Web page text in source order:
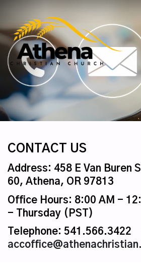
CONTACT US
Address: 458 E Van Buren
60, Athena, OR 97813
Office Hours: 8:00 AM -
- Thursday (PST)
Telephone: 541.566.3422